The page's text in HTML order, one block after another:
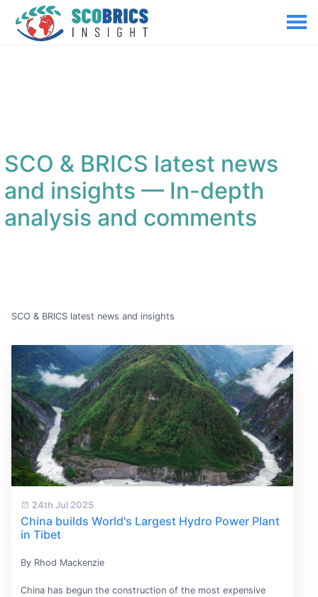
SCO & BRICS latest news
and insights— In-depth
analysis and comments
SCO & BRICS latest news and insights
24th Jul 2025
China builds World's Largest Hydro Power Plant
in Tibet
By Rhod Mackenzie
China has begun the construction of the most expensive